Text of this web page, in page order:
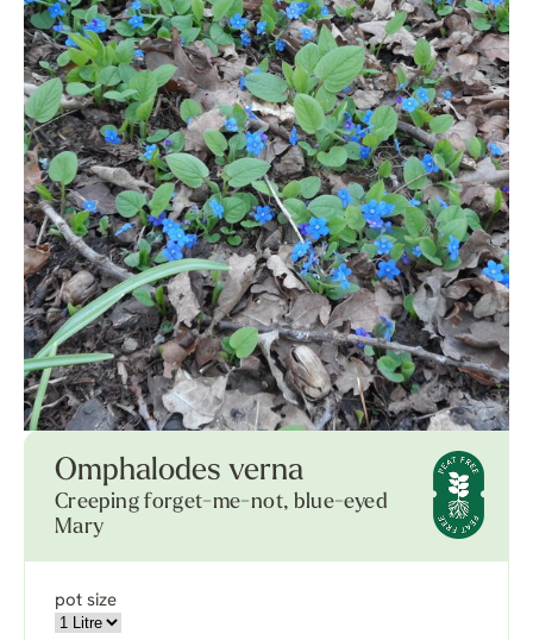
Omphalodes verna
Creeping forget-me-not, blue-eyed
Mary
pot size